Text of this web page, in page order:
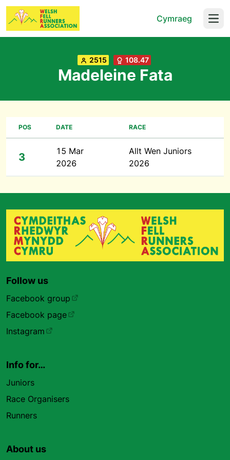
Cymraeg
2515 108.47
Madeleine Fata
POS DATE RACE
3
15 Mar
2026
Allt Wen Juniors
2026
Follow us
Facebook group
Facebook page
Instagram
Info for…
Juniors
Race Organisers
Runners
About us